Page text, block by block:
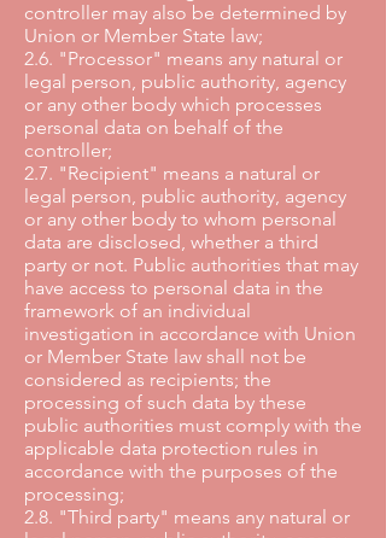
controller may also be determined by
Union or Member State law;
2.6. "Processor" means any natural or
legal person, public authority, agency
or any other body which processes
personal data on behalf of the
controller;
2.7. "Recipient" means a natural or
legal person, public authority, agency
or any other body to whom personal
data are disclosed, whether a third
party or not. Public authorities that may
have access to personal data in the
framework of an individual
investigation in accordance with Union
or Member State law shall not be
considered as recipients; the
processing of such data by these
public authorities must comply with the
applicable data protection rules in
accordance with the purposes of the
processing;
2.8. "Third party" means any natural or